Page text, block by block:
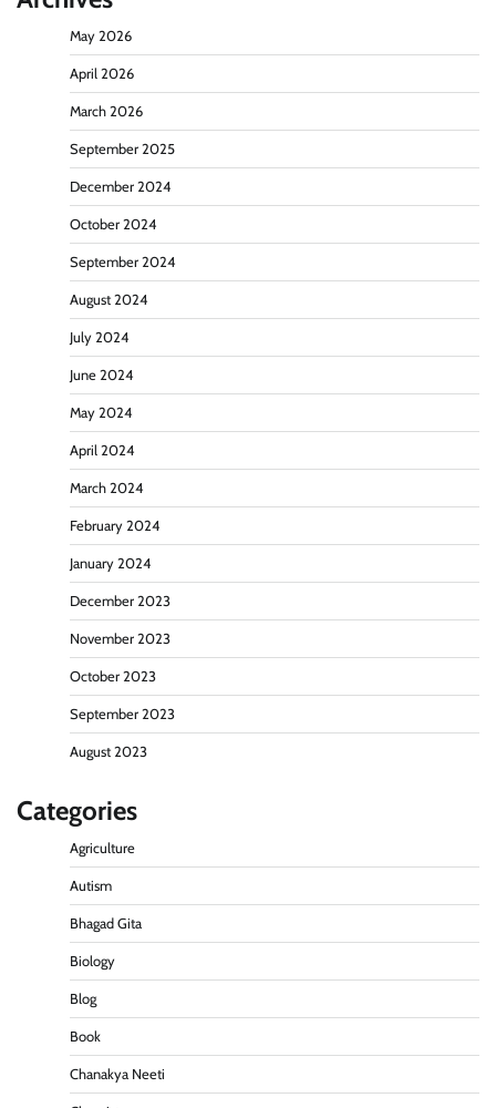
May 2026
April 2026
March 2026
September 2025
December 2024
October 2024
September 2024
August 2024
July 2024
June 2024
May 2024
April 2024
March 2024
February 2024
January 2024
December 2023
November 2023
October 2023
September 2023
August 2023
Categories
Agriculture
Autism
Bhagad Gita
Biology
Blog
Book
Chanakya Neeti